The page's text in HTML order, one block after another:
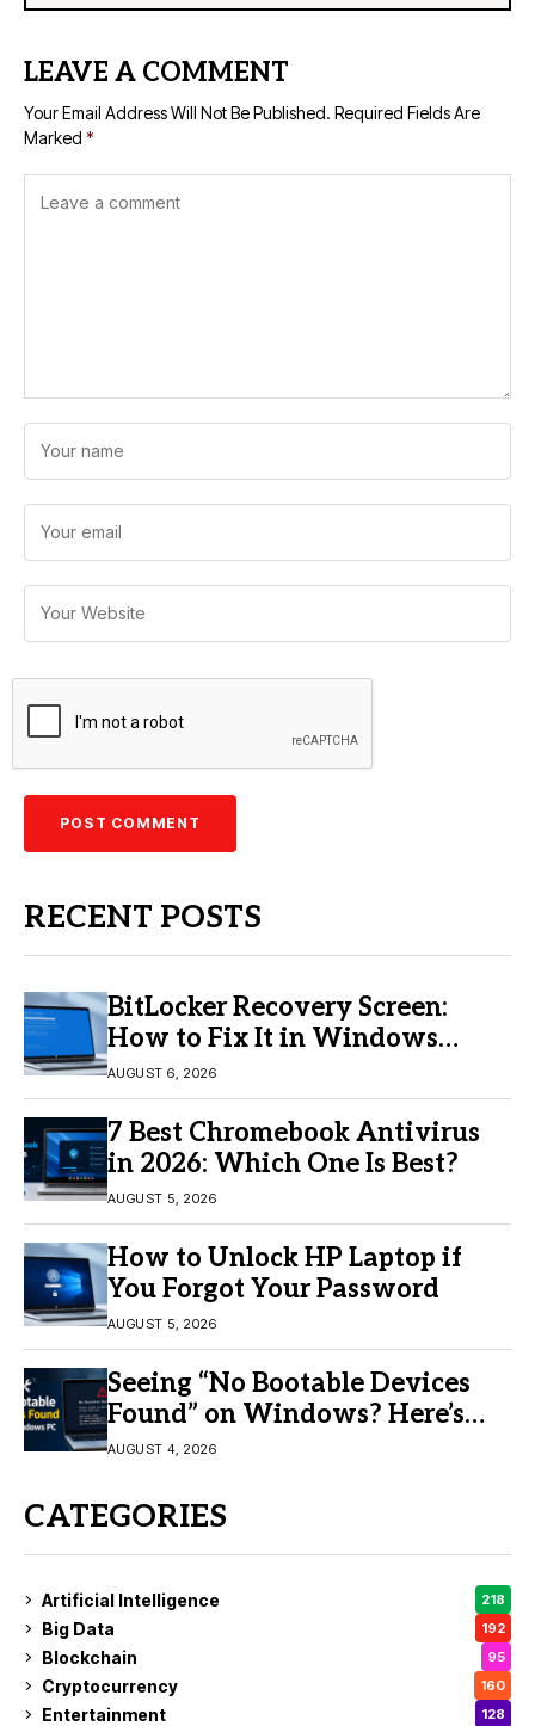
LEAVE A COMMENT
Your Email Address Will Not Be Published. Required Fields Are
Marked *
RECENT POSTS
BitLocker Recovery Screen:
How to Fix It in Windows
11/10
AUGUST 6, 2026
7 Best Chromebook Antivirus
in 2026: Which One Is Best?
AUGUST 5, 2026
How to Unlock HP Laptop if
You Forgot Your Password
AUGUST 5, 2026
Seeing “No Bootable Devices
Found” on Windows? Here’s
the Fix
AUGUST 4, 2026
CATEGORIES
Artificial Intelligence 218
Big Data 192
Blockchain 95
Cryptocurrency 160
Entertainment 128